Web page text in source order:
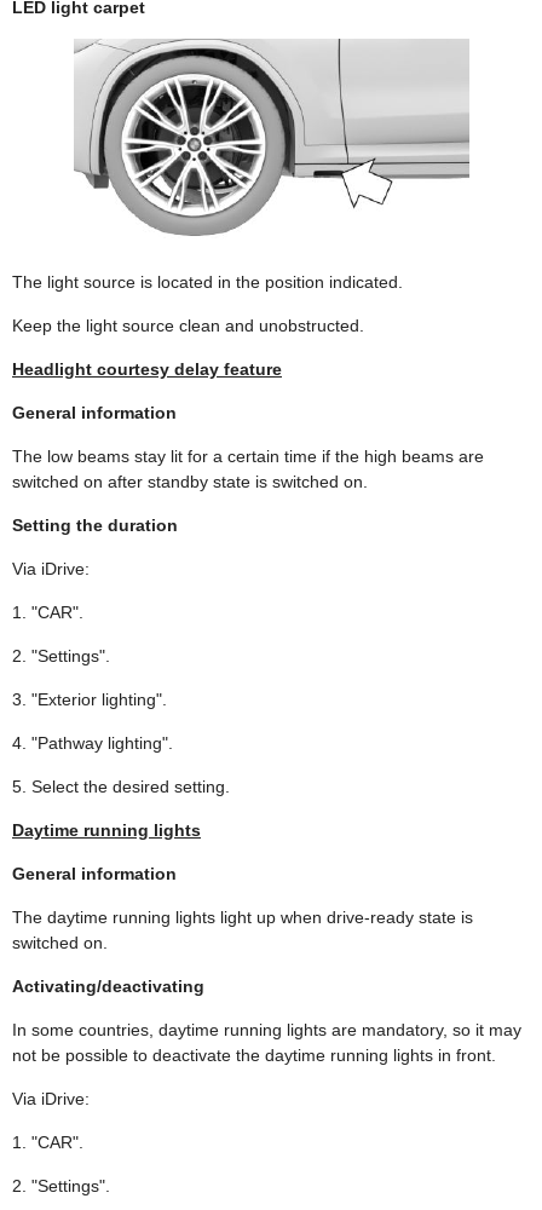
LED light carpet
The light source is located in the position indicated.
Keep the light source clean and unobstructed.
Headlight courtesy delay feature
General information
The low beams stay lit for a certain time if the high beams are
switched on after standby state is switched on.
Setting the duration
Via iDrive:
1. "CAR".
2. "Settings".
3. "Exterior lighting".
4. "Pathway lighting".
5. Select the desired setting.
Daytime running lights
General information
The daytime running lights light up when drive-ready state is
switched on.
Activating/deactivating
In some countries, daytime running lights are mandatory, so it may
not be possible to deactivate the daytime running lights in front.
Via iDrive:
1. "CAR".
2. "Settings".